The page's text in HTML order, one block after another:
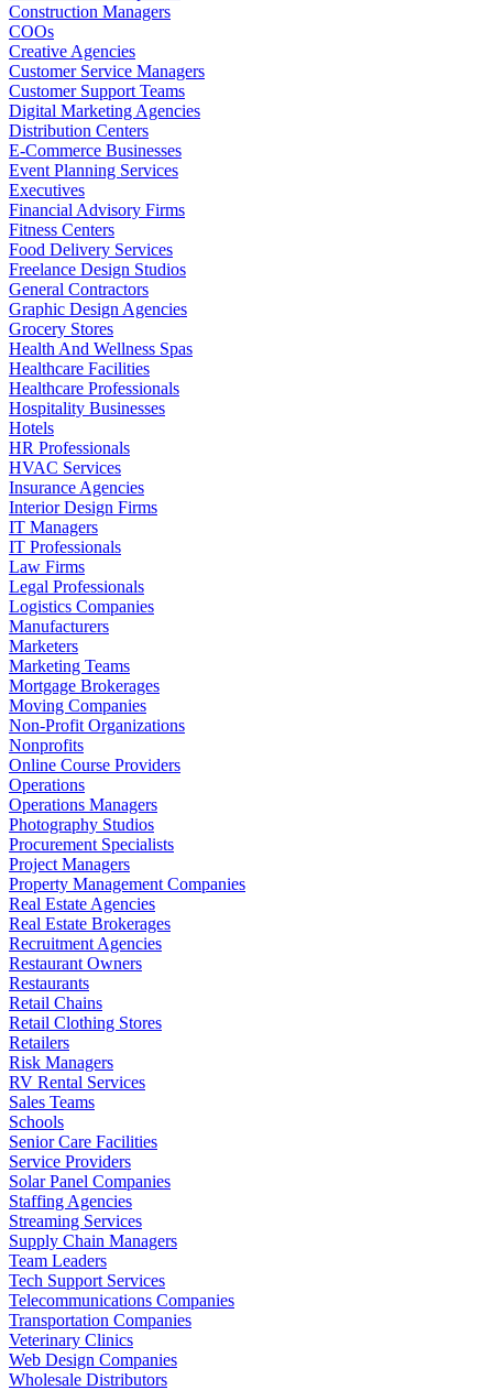
Construction Managers
COOs
Creative Agencies
Customer Service Managers
Customer Support Teams
Digital Marketing Agencies
Distribution Centers
E-Commerce Businesses
Event Planning Services
Executives
Financial Advisory Firms
Fitness Centers
Food Delivery Services
Freelance Design Studios
General Contractors
Graphic Design Agencies
Grocery Stores
Health And Wellness Spas
Healthcare Facilities
Healthcare Professionals
Hospitality Businesses
Hotels
HR Professionals
HVAC Services
Insurance Agencies
Interior Design Firms
IT Managers
IT Professionals
Law Firms
Legal Professionals
Logistics Companies
Manufacturers
Marketers
Marketing Teams
Mortgage Brokerages
Moving Companies
Non-Profit Organizations
Nonprofits
Online Course Providers
Operations
Operations Managers
Photography Studios
Procurement Specialists
Project Managers
Property Management Companies
Real Estate Agencies
Real Estate Brokerages
Recruitment Agencies
Restaurant Owners
Restaurants
Retail Chains
Retail Clothing Stores
Retailers
Risk Managers
RV Rental Services
Sales Teams
Schools
Senior Care Facilities
Service Providers
Solar Panel Companies
Staffing Agencies
Streaming Services
Supply Chain Managers
Team Leaders
Tech Support Services
Telecommunications Companies
Transportation Companies
Veterinary Clinics
Web Design Companies
Wholesale Distributors